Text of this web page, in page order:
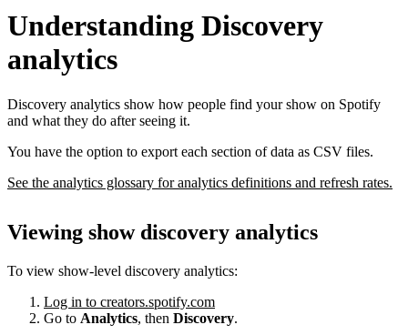
Understanding Discovery
analytics
Discovery analytics show how people find your show on Spotify
and what they do after seeing it.
You have the option to export each section of data as CSV files.
See the analytics glossary for analytics definitions and refresh rates.
Viewing show discovery analytics
To view show-level discovery analytics:
Log in to creators.spotify.com
Go to Analytics, then Discovery.